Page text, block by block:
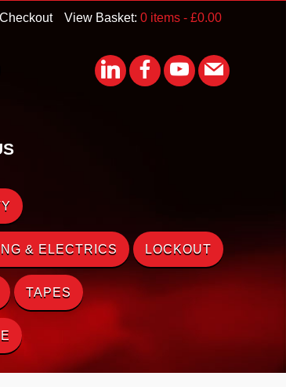
View Basket: 0 items - £0.00
Checkout
& ELECTRICS LOCKOUT
TAPES